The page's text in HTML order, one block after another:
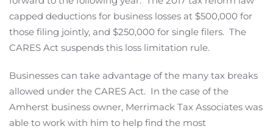
capped deductions for business losses at $500,000 for
those filing jointly, and $250,000 for single filers. The
CARES Act suspends this loss limitation rule.
Businesses can take advantage of the many tax breaks
allowed under the CARES Act. In the case of the
Amherst business owner, Merrimack Tax Associates was
able to work with him to help find the most